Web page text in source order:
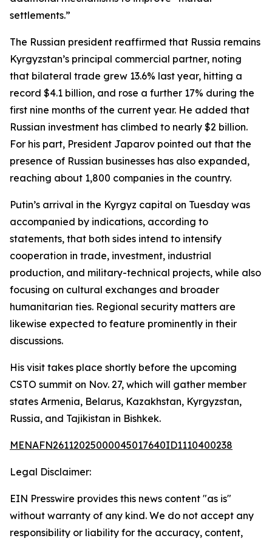
settlements.”
The Russian president reaffirmed that Russia remains
Kyrgyzstan’s principal commercial partner, noting
that bilateral trade grew 13.6% last year, hitting a
record $4.1 billion, and rose a further 17% during the
first nine months of the current year. He added that
Russian investment has climbed to nearly $2 billion.
For his part, President Japarov pointed out that the
presence of Russian businesses has also expanded,
reaching about 1,800 companies in the country.
Putin’s arrival in the Kyrgyz capital on Tuesday was
accompanied by indications, according to
statements, that both sides intend to intensify
cooperation in trade, investment, industrial
production, and military-technical projects, while also
focusing on cultural exchanges and broader
humanitarian ties. Regional security matters are
likewise expected to feature prominently in their
discussions.
His visit takes place shortly before the upcoming
CSTO summit on Nov. 27, which will gather member
states Armenia, Belarus, Kazakhstan, Kyrgyzstan,
Russia, and Tajikistan in Bishkek.
MENAFN26112025000045017640ID1110400238
Legal Disclaimer:
EIN Presswire provides this news content "as is"
without warranty of any kind. We do not accept any
responsibility or liability for the accuracy, content,